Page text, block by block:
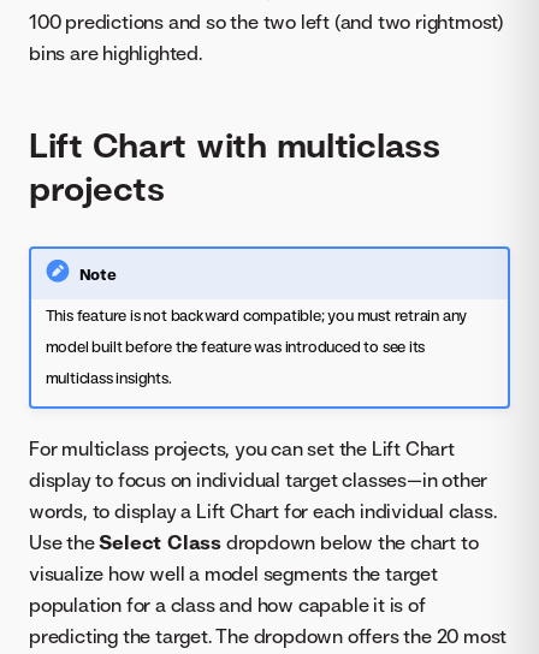
100 predictions and so the two left (and two rightmost)
bins are highlighted.
Lift Chart with multiclass
projects
Note
This feature is not backward compatible; you must retrain any
model built before the feature was introduced to see its
multiclass insights.
For multiclass projects, you can set the Lift Chart
display to focus on individual target classes—in other
words, to display a Lift Chart for each individual class.
Use theSelect Class dropdown below the chart to
visualize how well a model segments the target
population for a class and how capable it is of
predicting the target. The dropdown offers the 20 most